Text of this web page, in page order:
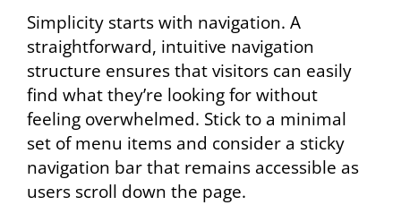
Simplicity starts with navigation. A
straightforward, intuitive navigation
structure ensures that visitors can easily
find what they’re looking for without
feeling overwhelmed. Stick to a minimal
set of menu items and consider a sticky
navigation bar that remains accessible as
users scroll down the page.